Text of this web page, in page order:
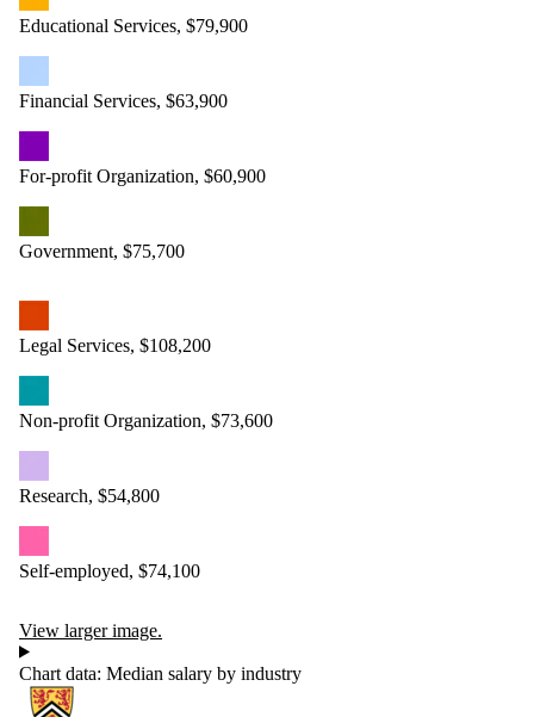
Educational Services, $79,900
Financial Services, $63,900
For-profit Organization, $60,900
Government, $75,700
Legal Services, $108,200
Non-profit Organization, $73,600
Research, $54,800
Self-employed, $74,100
View larger image.
Chart data: Median salary by industry
Information about Political Science